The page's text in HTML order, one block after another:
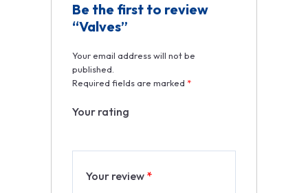
Be the first to review
“Valves”
Your email address will not be
published.
Required fields are marked *
Your rating
Your review *